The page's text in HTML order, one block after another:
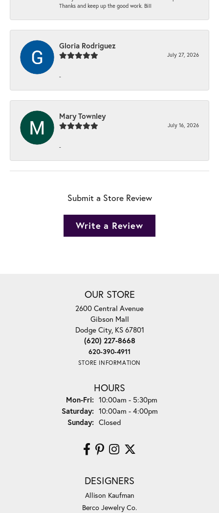
Thanks and keep up the good work. Bill
Gloria Rodriguez
July 27, 2026
-
Mary Townley
July 16, 2026
-
Submit a Store Review
Write a Review
OUR STORE
2600 Central Avenue
Gibson Mall
Dodge City, KS 67801
(620) 227-8668
620-390-4911
STORE INFORMATION
HOURS
Mon-Fri:Monday - Friday:
10:00am - 5:30pm
Saturday: 10:00am - 4:00pm
Sunday: Closed
DESIGNERS
Allison Kaufman
Berco Jewelry Co.